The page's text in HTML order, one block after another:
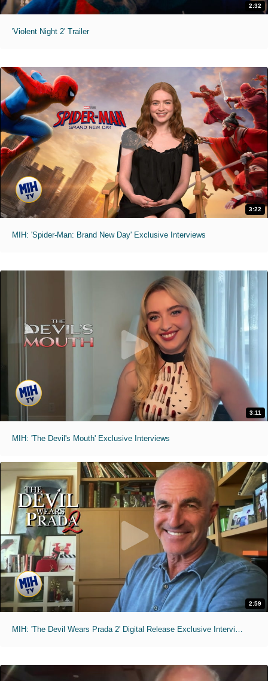
2:32
'Violent Night 2' Trailer
3:22
MIH: 'Spider-Man: Brand New Day' Exclusive Interviews
3:11
MIH: 'The Devil's Mouth' Exclusive Interviews
2:59
MIH: 'The Devil Wears Prada 2' Digital Release Exclusive Interviews